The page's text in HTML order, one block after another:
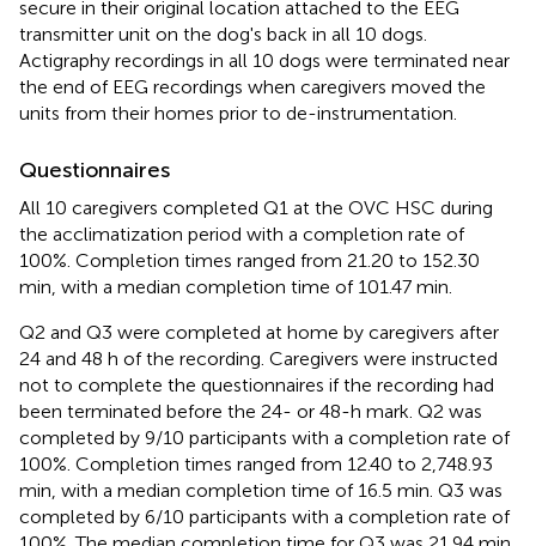
secure in their original location attached to the EEG
transmitter unit on the dog's back in all 10 dogs.
Actigraphy recordings in all 10 dogs were terminated near
the end of EEG recordings when caregivers moved the
units from their homes prior to de-instrumentation.
Questionnaires
All 10 caregivers completed Q1 at the OVC HSC during
the acclimatization period with a completion rate of
100%. Completion times ranged from 21.20 to 152.30
min, with a median completion time of 101.47 min.
Q2 and Q3 were completed at home by caregivers after
24 and 48 h of the recording. Caregivers were instructed
not to complete the questionnaires if the recording had
been terminated before the 24- or 48-h mark. Q2 was
completed by 9/10 participants with a completion rate of
100%. Completion times ranged from 12.40 to 2,748.93
min, with a median completion time of 16.5 min. Q3 was
completed by 6/10 participants with a completion rate of